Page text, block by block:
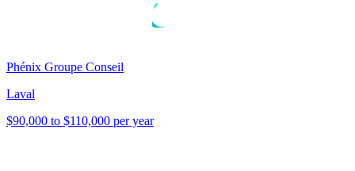
Phénix Groupe Conseil
Laval
$90,000 to $110,000 per year